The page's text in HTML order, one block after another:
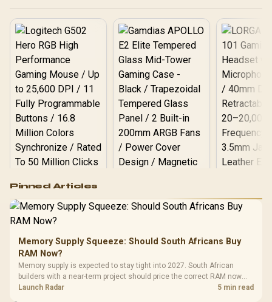
RGB High
Performance
Gaming Mouse / Up
to 25,600 DPI / 11
Programmable
Buttons / 16.8
Million Colors
Synchronize / Rated
To 50 Million Clicks
R599 In Stock
Gamdias APOLLO
Gaming Case -
Tempered Glass
Panel / 2 Built-in
200mm ARGB Fans /
R1,299 In Stock
LORGAR
Gaming
R369
Pinned Articles
Memory Supply Squeeze: Should South Africans Buy
RAM Now?
Memory supply is expected to stay tight into 2027. South African
builders with a near-term project should price the correct RAM now
instead of waiting for an assumed drop.
Launch Radar 5 min read